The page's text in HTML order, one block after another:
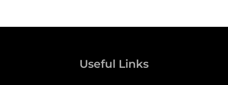
Useful Links